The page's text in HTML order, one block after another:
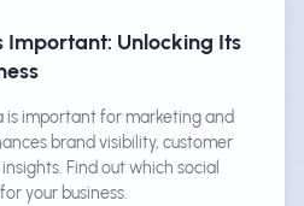
Important: Unlocking Its
is important for marketing and
brand visibility, customer
Find out which social
your business.